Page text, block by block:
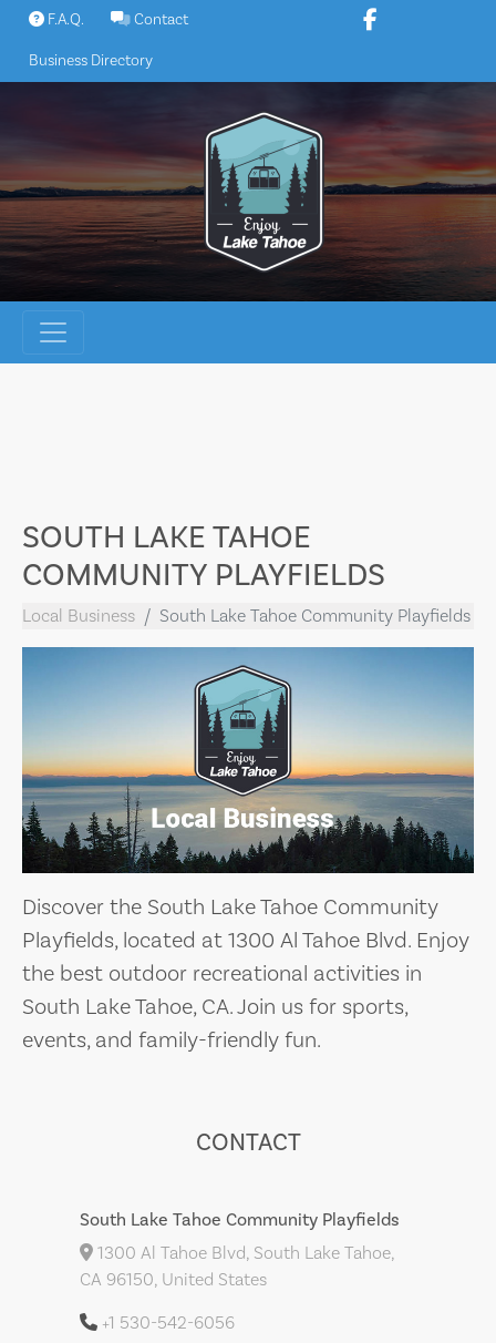
Skip
content
F.A.Q. Contact
Business Directory
SOUTH LAKE TAHOE
COMMUNITY PLAYFIELDS
Local Business South Lake Tahoe Community Playfields
Discover the South Lake Tahoe Community
Playfields, located at 1300 Al Tahoe Blvd. Enjoy
the best outdoor recreational activities in
South Lake Tahoe, CA. Join us for sports,
events, and family-friendly fun.
CONTACT
South Lake Tahoe Community Playfields
1300 Al Tahoe Blvd, South Lake Tahoe,
CA 96150, United States
+1 530-542-6056